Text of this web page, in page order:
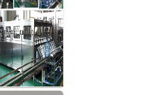
Water
Production
Line